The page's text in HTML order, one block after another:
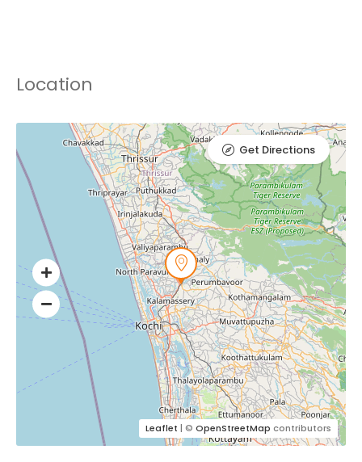
Location
Leaflet | © OpenStreetMap contributors
Get Directions